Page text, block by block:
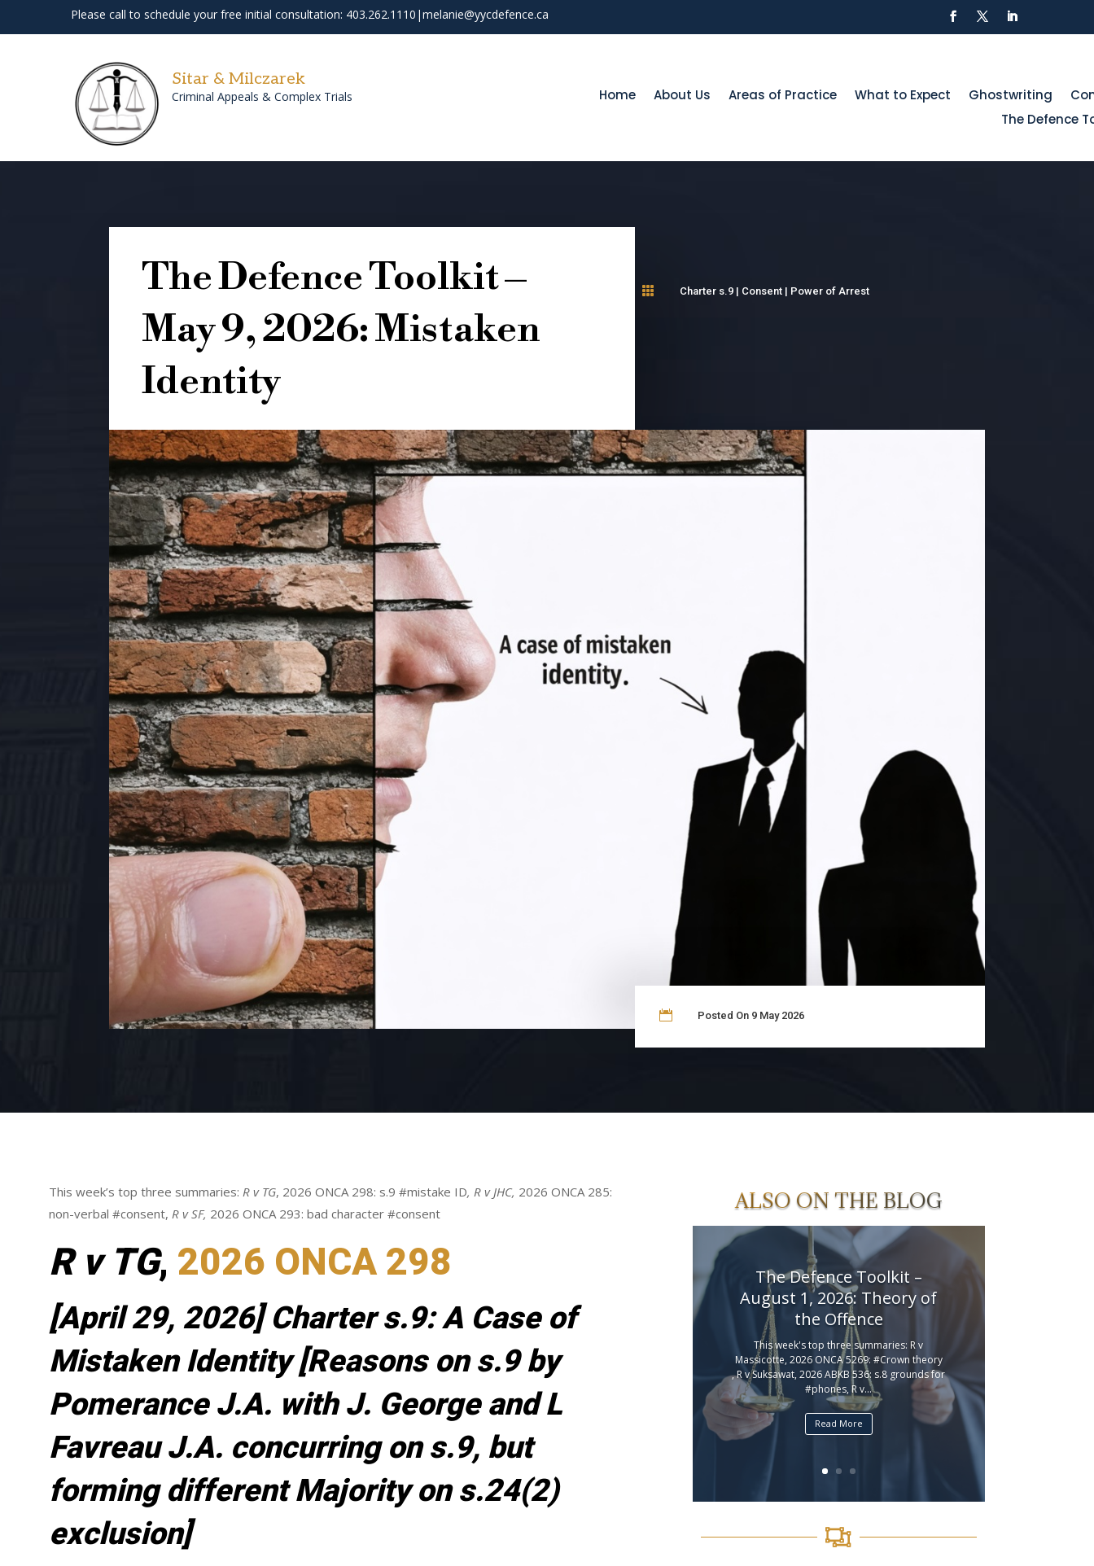
Please call to schedule your free initial consultation: 403.262.1110 |melanie@yycdefence.ca
Sitar & Milczarek
Criminal Appeals & Complex Trials Home About Us Areas of Practice What to Expect Ghostwriting
The Defence
The Defence Toolkit –
May 9, 2026: Mistaken
Identity
 Charter s.9| Consent| Power of Arrest
 Posted On 9 May 2026
This week’s top three summaries:R v TG, 2026 ONCA 298: s.9 #mistake ID, R v JHC, 2026 ONCA 285:
non-verbal #consent,R v SF, 2026 ONCA 293: bad character #consent
R v TG, 2026 ONCA 298
[April 29, 2026] Charter s.9: A Case of
Mistaken Identity [Reasons on s.9 by
Pomerance J.A. with J. George and L
Favreau J.A. concurring on s.9, but
forming different Majority on s.24(2)
exclusion]
ALSO ON THE BLOG
The Defence Toolkit –
August 1, 2026: Theory of
the Offence
This week's top three summaries: R v
Massicotte, 2026 ONCA 5269: #Crown theory
, R v Suksawat, 2026 ABKB 536: s.8 grounds for
#phones, R v...
Read More
